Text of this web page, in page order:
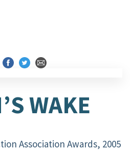
WAKE
Association Awards, 2005